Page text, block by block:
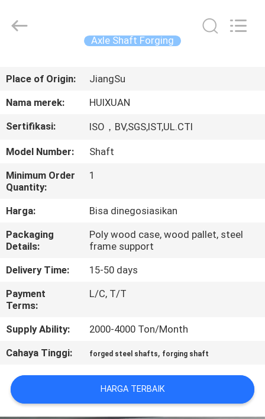
PRODUK
TENTANG
KAMI
TUR
PABRIK
KONTROL
KUALITAS
SITEMAP
PRIVACY
POLICY
ENERGY
EQUIPMENT
Axle Shaft Forging
Place of Origin:
JiangSu
Nama merek:
HUIXUAN
Sertifikasi:
ISO，BV,SGS,IST,UL.CTI
Model Number:
Shaft
Minimum Order
Quantity:
1
Harga:
Bisa dinegosiasikan
Packaging
Details:
Poly wood case, wood pallet, steel
frame support
Delivery Time:
15-50 days
Payment
Terms:
L/C, T/T
Supply Ability:
2000-4000 Ton/Month
Cahaya Tinggi:
forged steel shafts, forging shaft
HARGA TERBAIK